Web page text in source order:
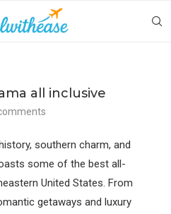
all inclusive
southern charm, and
some of the best all-
United States. From
getaways and luxury